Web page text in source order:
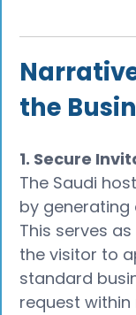
the
1. Secure
The Saudi
by generating
This serves
the visitor to
standard
request within